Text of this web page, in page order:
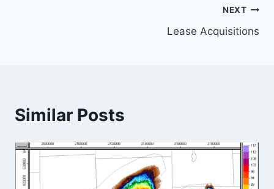
NEXT
Lease Acquisitions
Similar Posts